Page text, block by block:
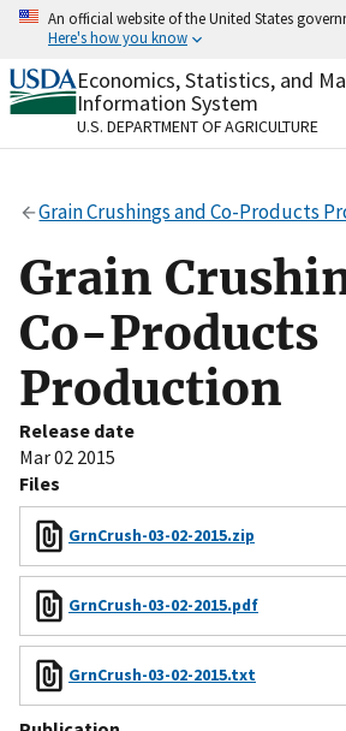
Skip
content
An official website of the United States
Here's how you know
Official websites use .gov
A.govwebsite belongs to an
organization in the United States.
Secure .gov websites use HTTPS
Alock( ) orhttps://means
to the .gov website. Share
on official, secure websites.
Economics, Statistics, and
Information System
U.S. DEPARTMENT OF AGRICULTURE
Grain Crushings and Co-Products
Grain
Co-Products
Production
Release date
Mar 02 2015
Files
GrnCrush-03-02-2015.zip
GrnCrush-03-02-2015.pdf
GrnCrush-03-02-2015.txt